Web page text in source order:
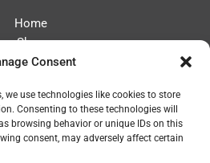
Consent
we use technologies like cookies to store
Consenting to these technologies will
browsing behavior or unique IDs on this
consent, may adversely affect certain
Home
Shop
Blog
Contact
Policy
Returns Policy